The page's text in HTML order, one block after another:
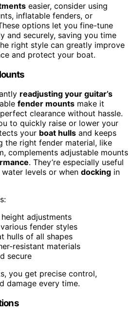
easier, consider using
inflatable fenders, or
options let you fine-tune
and securely, saving you time
right style can greatly improve
and protect your boat.
readjusting your guitar’s
fender mounts make it
clearance without hassle.
to quickly raise or lower your
your boat hulls and keeps
the right fender material, like
complements adjustable mounts
. They’re especially useful
levels or when docking in
adjustments
fender styles
hulls of all shapes
resistant materials
secure
you get precise control,
damage every time.